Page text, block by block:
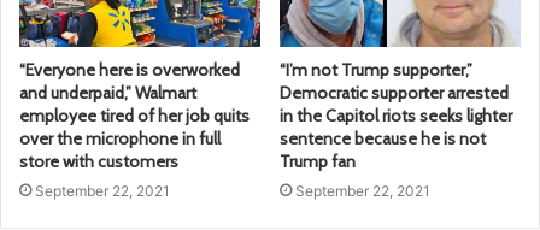
“Everyone here is overworked
and underpaid,” Walmart
employee tired of her job quits
over the microphone in full
store with customers
September 22, 2021
“I’m not Trump supporter,”
Democratic supporter arrested
in the Capitol riots seeks lighter
sentence because he is not
Trump fan
September 22, 2021